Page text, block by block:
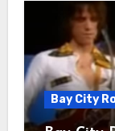
Bay City